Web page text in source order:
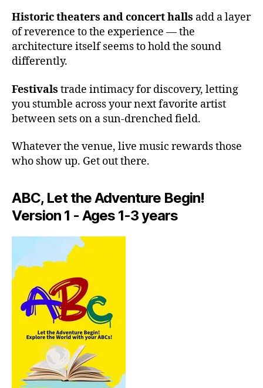
Historic theaters and concert halls add a layer
of reverence to the experience — the
architecture itself seems to hold the sound
differently.
Festivals trade intimacy for discovery, letting
you stumble across your next favorite artist
between sets on a sun-drenched field.
Whatever the venue, live music rewards those
who show up. Get out there.
ABC, Let the Adventure Begin!
Version 1 - Ages 1-3 years
c
o
u
st
s,
m
e
gi
n
rt
is
li
e,
ti
m
a
e
o
n